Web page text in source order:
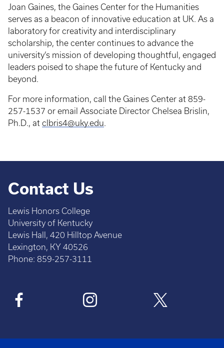
Joan Gaines, the Gaines Center for the Humanities
serves as a beacon of innovative education at UK. As a
laboratory for creativity and interdisciplinary
scholarship, the center continues to advance the
university’s mission of developing thoughtful, engaged
leaders poised to shape the future of Kentucky and
beyond.
For more information, call the Gaines Center at 859-
257-1537 or email Associate Director Chelsea Brislin,
Ph.D., at clbris4@uky.edu.
Contact Us
Lewis Honors College
University of Kentucky
Lewis Hall, 420 Hilltop Avenue
Lexington, KY 40526
Phone: 859-257-3111